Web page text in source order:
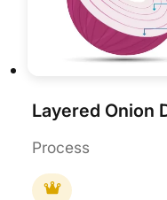
Process